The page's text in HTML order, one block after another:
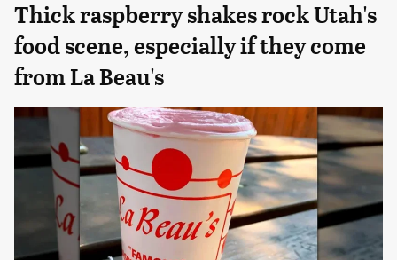
Thick raspberry shakes rock Utah's
food scene, especially if they come
from La Beau's